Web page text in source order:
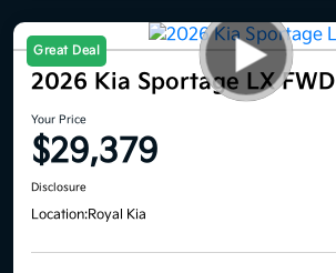
Great Deal
2026 Kia Sportage LX FWD
Your Price
$29,379
Disclosure
Location:Royal Kia